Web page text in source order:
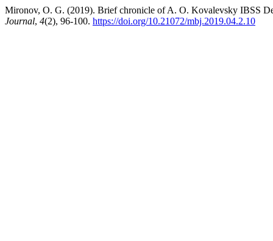
Mironov, O. G. (2019). Brief chronicle of A. O. Kovalevsky IBSS
Journal, 4(2), 96-100. https://doi.org/10.21072/mbj.2019.04.2.10